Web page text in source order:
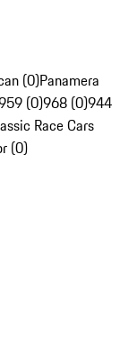
(0)Panamera
(0)968 (0)944
Race Cars
(0)